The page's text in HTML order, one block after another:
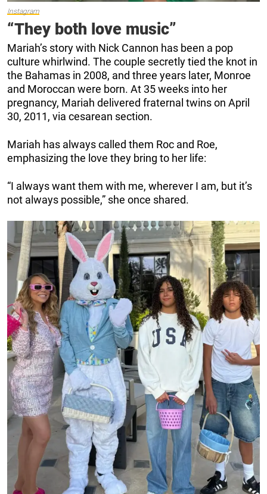
Instagram
“They both love music”
Mariah’s story with Nick Cannon has been a pop
culture whirlwind. The couple secretly tied the knot in
the Bahamas in 2008, and three years later, Monroe
and Moroccan were born. At 35 weeks into her
pregnancy, Mariah delivered fraternal twins on April
30, 2011, via cesarean section.
Mariah has always called them Roc and Roe,
emphasizing the love they bring to her life:
“I always want them with me, wherever I am, but it’s
not always possible,” she once shared.